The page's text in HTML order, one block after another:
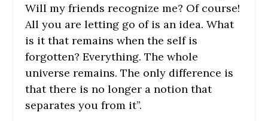
Will my friends recognize me? Of course!
All you are letting go of is an idea. What
is it that remains when the self is
forgotten? Everything. The whole
universe remains. The only difference is
that there is no longer a notion that
separates you from it”.